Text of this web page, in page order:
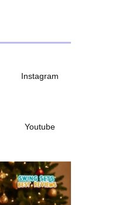
Instagram
Youtube